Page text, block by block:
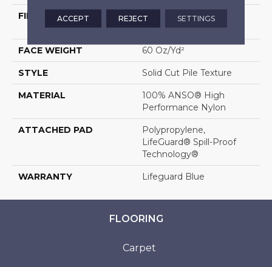
FIBER
100% ANSO® High
Performance Nylon
FACE WEIGHT 60 Oz/yd²
STYLE Solid Cut Pile Texture
MATERIAL
100% ANSO® High
Performance Nylon
ATTACHED PAD
Polypropylene,
LifeGuard® Spill-Proof
Technology®
WARRANTY Lifeguard Blue
FLOORING
Carpet
ACCEPT REJECT SETTINGS